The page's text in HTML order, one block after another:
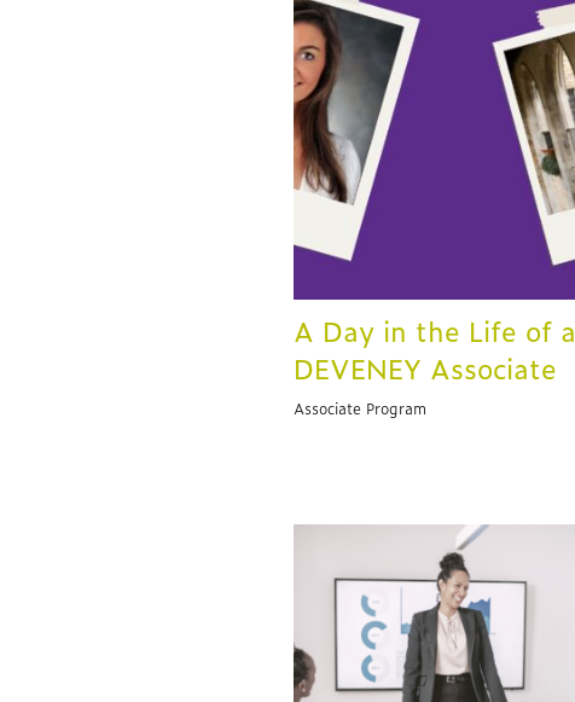
A Day in the Life of a
DEVENEY Associate
Associate Program